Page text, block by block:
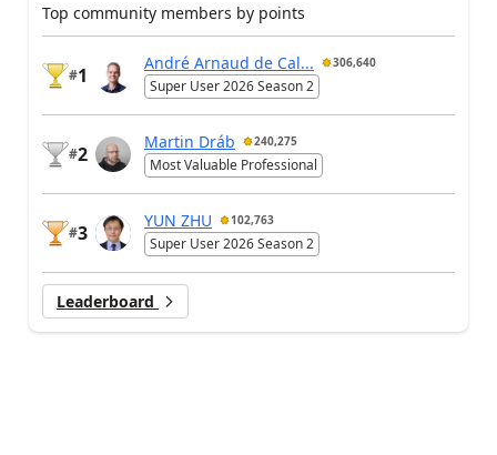
Top community members by points
#1
André Arnaud de Cal... 306,640
Super User 2026 Season 2
#2
Martin Dráb 240,275
Most Valuable Professional
#3
YUN ZHU 102,763
Super User 2026 Season 2
Leaderboard